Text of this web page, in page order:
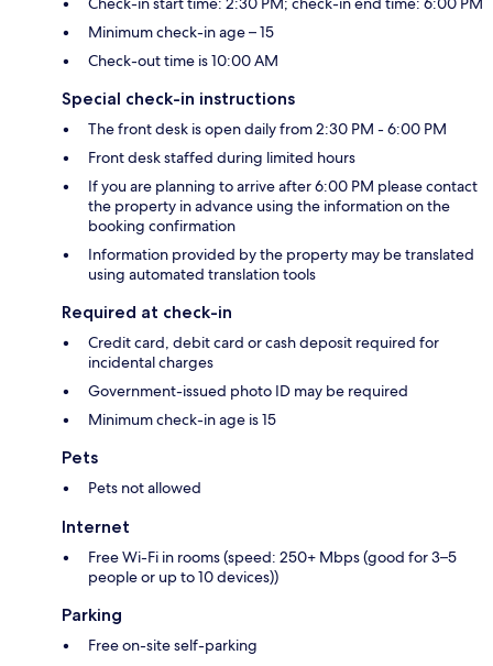
Minimum check-in age – 15
Check-out time is 10:00 AM
Special check-in instructions
The front desk is open daily from 2:30 PM - 6:00 PM
Front desk staffed during limited hours
If you are planning to arrive after 6:00 PM please contact
the property in advance using the information on the
booking confirmation
Information provided by the property may be translated
using automated translation tools
Required at check-in
Credit card, debit card or cash deposit required for
incidental charges
Government-issued photo ID may be required
Minimum check-in age is 15
Pets
Pets not allowed
Internet
Free Wi-Fi in rooms (speed: 250+ Mbps (good for 3–5
people or up to 10 devices))
Parking
Free on-site self-parking